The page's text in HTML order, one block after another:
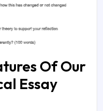
Of Our
Essay